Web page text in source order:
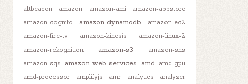
altbeacon amazon amazon-ami
amazon-appstore
amazon-cognito
amazon-dynamodb
amazon-ec2
amazon-fire-tv
amazon-kinesis
amazon-linux-2
amazon-rekognition
amazon-s3
amazon-sns
amazon-sqs
amazon-web-services amd amd-gpu
amd-processor
amplifyjs amr analytics analyzer